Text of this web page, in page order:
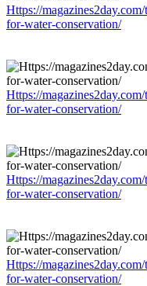
Https://
for-water-conservation/
Https://
for-water-conservation/
Https://
for-water-conservation/
Https://
for-water-conservation/